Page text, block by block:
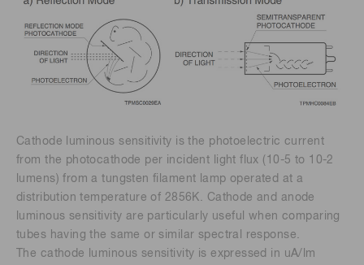
Cathode luminous sensitivity is the photoelectric current
from the photocathode per incident light flux (10-5 to 10-2
lumens) from a tungsten filament lamp operated at a
distribution temperature of 2856K. Cathode and anode
luminous sensitivity are particularly useful when comparing
tubes having the same or similar spectral response.
The cathode luminous sensitivity is expressed in uA/lm